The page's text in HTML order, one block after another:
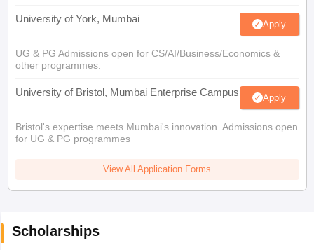
University of York, Mumbai Apply
UG & PG Admissions open for CS/AI/Business/Economics &
other programmes.
University of Bristol, Mumbai Enterprise Campus Apply
Bristol's expertise meets Mumbai's innovation. Admissions open
for UG & PG programmes
View All Application Forms
Scholarships